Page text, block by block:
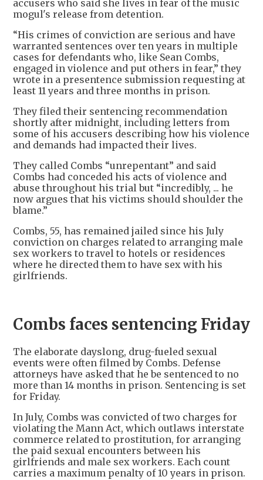
accusers who said she lives in fear of the music
mogul's release from detention.
“His crimes of conviction are serious and have
warranted sentences over ten years in multiple
cases for defendants who, like Sean Combs,
engaged in violence and put others in fear,” they
wrote in a presentence submission requesting at
least 11 years and three months in prison.
They filed their sentencing recommendation
shortly after midnight, including letters from
some of his accusers describing how his violence
and demands had impacted their lives.
They called Combs “unrepentant” and said
Combs had conceded his acts of violence and
abuse throughout his trial but “incredibly, ... he
now argues that his victims should shoulder the
blame.”
Combs, 55, has remained jailed since his July
conviction on charges related to arranging male
sex workers to travel to hotels or residences
where he directed them to have sex with his
girlfriends.
Combs faces sentencing Friday
The elaborate dayslong, drug-fueled sexual
events were often filmed by Combs. Defense
attorneys have asked that he be sentenced to no
more than 14 months in prison. Sentencing is set
for Friday.
In July, Combs was convicted of two charges for
violating the Mann Act, which outlaws interstate
commerce related to prostitution, for arranging
the paid sexual encounters between his
girlfriends and male sex workers. Each count
carries a maximum penalty of 10 years in prison.